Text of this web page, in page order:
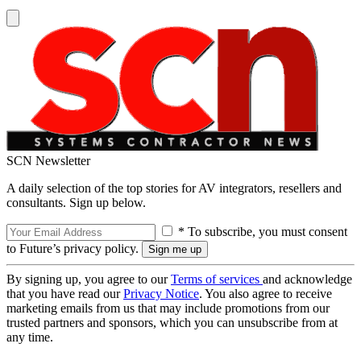
SCN Newsletter
A daily selection of the top stories for AV integrators, resellers and
consultants. Sign up below.
* To subscribe, you must consent
to Future’s privacy policy.
By signing up, you agree to ourTerms of services and acknowledge
that you have read ourPrivacy Notice. You also agree to receive
marketing emails from us that may include promotions from our
trusted partners and sponsors, which you can unsubscribe from at
any time.